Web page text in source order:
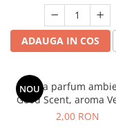
ADAUGA IN COS
NOU
Esenta parfum
Good Scent, aroma
D'Issey, 1 g, mostra
2,00 RON